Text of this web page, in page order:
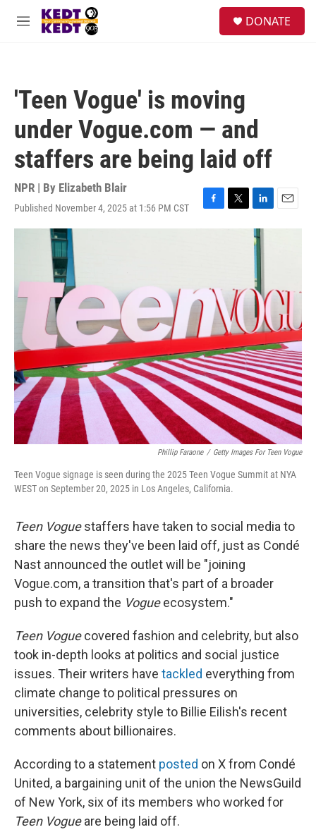
Skip to main content
M
DONATE
'Teen Vogue' is moving
under Vogue.com — and
staffers are being laid off
NPR | By Elizabeth Blair
Published November 4, 2025 at 1:56 PM CST
F
a
o
k
T
w
L
i
n
k
e
d
I
n
E
m
Phillip Faraone / Getty Images For Teen Vogue
Teen Vogue signage is seen during the 2025 Teen Vogue Summit at NYA
WEST on September 20, 2025 in Los Angeles, California.
Teen Voguestaffers have taken to social media to
share the news they've been laid off, just as Condé
Nast announced the outlet will be "joining
Vogue.com, a transition that's part of a broader
push to expand the Vogueecosystem."
Teen Voguecovered fashion and celebrity, but also
took in-depth looks at politics and social justice
issues. Their writers have tackled everything from
climate change to political pressures on
universities, celebrity style to Billie Eilish's recent
comments about billionaires.
According to a statement posted on X from Condé
United, a bargaining unit of the union the NewsGuild
of New York, six of its members who worked for
Teen Vogueare being laid off.